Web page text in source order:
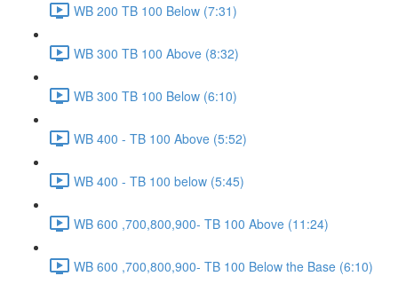
WB 200 TB 100 Below (7:31)
WB 300 TB 100 Above (8:32)
WB 300 TB 100 Below (6:10)
WB 400 - TB 100 Above (5:52)
WB 400 - TB 100 below (5:45)
WB 600 ,700,800,900- TB 100 Above (11:24)
WB 600 ,700,800,900- TB 100 Below the Base (6:10)